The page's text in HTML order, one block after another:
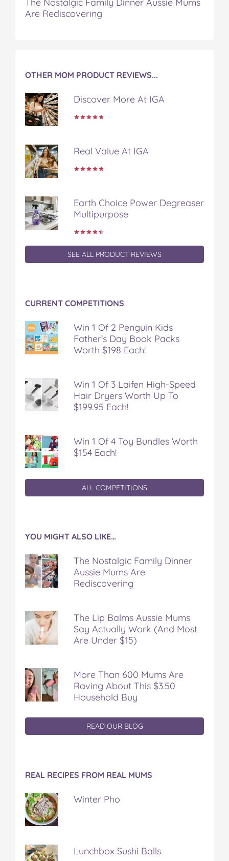
Are Rediscovering
OTHER MOM PRODUCT REVIEWS...
Discover More At IGA
Real Value At IGA
Earth Choice Power Degreaser
Multipurpose
SEE ALL PRODUCT REVIEWS
CURRENT COMPETITIONS
Win 1 Of 2 Penguin Kids
Father’s Day Book Packs
Worth $198 Each!
Win 1 Of 3 Laifen High-Speed
Hair Dryers Worth Up To
$199.95 Each!
Win 1 Of 4 Toy Bundles Worth
$154 Each!
ALL COMPETITIONS
YOU MIGHT ALSO LIKE…
The Nostalgic Family Dinner
Aussie Mums Are
Rediscovering
The Lip Balms Aussie Mums
Say Actually Work (And Most
Are Under $15)
More Than 600 Mums Are
Raving About This $3.50
Household Buy
READ OUR BLOG
REAL RECIPES FROM REAL MUMS
Winter Pho
Lunchbox Sushi Balls